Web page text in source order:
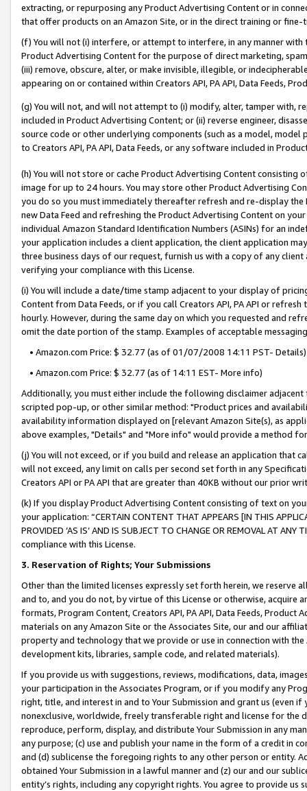
extracting, or repurposing any Product Advertising Content or in
that offer products on an Amazon Site, or in the direct training or
(f) You will not (i) interfere, or attempt to interfere, in any manner
Product Advertising Content for the purpose of direct marketing,
(iii) remove, obscure, alter, or make invisible, illegible, or
appearing on or contained within Creators API, PA API, Data Feeds,
(g) You will not, and will not attempt to (i) modify, alter, tamper with,
included in Product Advertising Content; or (ii) reverse engineer,
source code or other underlying components (such as a model,
to Creators API, PA API, Data Feeds, or any software included in
(h) You will not store or cache Product Advertising Content
image for up to 24 hours. You may store other Product Advertising
you do so you must immediately thereafter refresh and re-display the
new Data Feed and refreshing the Product Advertising Content on
individual Amazon Standard Identification Numbers (ASINs) for an
your application includes a client application, the client application
three business days of our request, furnish us with a copy of any
verifying your compliance with this License.
(i) You will include a date/time stamp adjacent to your display of
Content from Data Feeds, or if you call Creators API, PA API or
hourly. However, during the same day on which you requested and
omit the date portion of the stamp. Examples of acceptable
• Amazon.com Price: $ 32.77 (as of 01/07/2008 14:11 PST- Details)
• Amazon.com Price: $ 32.77 (as of 14:11 EST- More info)
Additionally, you must either include the following disclaimer
scripted pop-up, or other similar method: "Product prices and
availability information displayed on [relevant Amazon Site(s), as
above examples, "Details" and "More info" would provide a method
(j) You will not exceed, or if you build and release an application that
will not exceed, any limit on calls per second set forth in any
Creators API or PA API that are greater than 40KB without our prior
(k) If you display Product Advertising Content consisting of text on
your application: “CERTAIN CONTENT THAT APPEARS [IN THIS
PROVIDED ‘AS IS’ AND IS SUBJECT TO CHANGE OR REMOVAL AT
compliance with this License.
3. Reservation of Rights; Your Submissions
Other than the limited licenses expressly set forth herein, we
and to, and you do not, by virtue of this License or otherwise, acquire
formats, Program Content, Creators API, PA API, Data Feeds,
materials on any Amazon Site or the Associates Site, our and our
property and technology that we provide or use in connection with
development kits, libraries, sample code, and related materials).
If you provide us with suggestions, reviews, modifications, data,
your participation in the Associates Program, or if you modify any
right, title, and interest in and to Your Submission and grant us (even
nonexclusive, worldwide, freely transferable right and license for
reproduce, perform, display, and distribute Your Submission in any
any purpose; (c) use and publish your name in the form of a credit in
and (d) sublicense the foregoing rights to any other person or entity.
obtained Your Submission in a lawful manner and (z) our and our
entity’s rights, including any copyright rights. You agree to provide us